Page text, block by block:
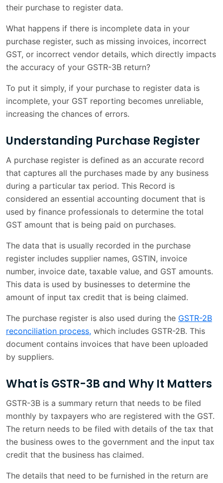
Reconciliation Challenges with GSTR-2B
Financial Impact of Incomplete Purchase
Registers
1 min
Operational Delays in GST Return Filing
Increased Risk of GST Scrutiny 1 min
How Businesses Can Prevent Such
Key Takeaways 1 min
Conclusion
Frequently Asked Questions
their purchase to register data.
What happens if there is incomplete data in your
purchase register, such as missing invoices, incorrect
GST, or incorrect vendor details, which directly impacts
the accuracy of your GSTR-3B return?
To put it simply, if your purchase to register data is
incomplete, your GST reporting becomes unreliable,
increasing the chances of errors.
Understanding Purchase Register
A purchase register is defined as an accurate record
that captures all the purchases made by any business
during a particular tax period. This Record is
considered an essential accounting document that is
used by finance professionals to determine the total
GST amount that is being paid on purchases.
The data that is usually recorded in the purchase
register includes supplier names, GSTIN, invoice
number, invoice date, taxable value, and GST amounts.
This data is used by businesses to determine the
amount of input tax credit that is being claimed.
The purchase register is also used during the GSTR-2B
reconciliation process, which includes GSTR-2B. This
document contains invoices that have been uploaded
by suppliers.
What is GSTR-3B and Why It Matters
GSTR-3B is a summary return that needs to be filed
monthly by taxpayers who are registered with the GST.
The return needs to be filed with details of the tax that
the business owes to the government and the input tax
credit that the business has claimed.
The details that need to be furnished in the return are